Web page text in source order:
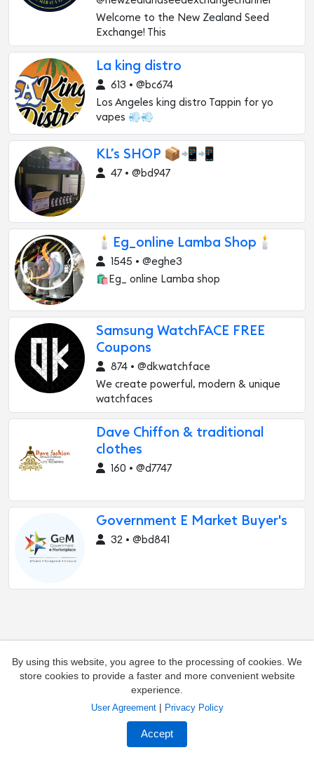
Welcome to the New Zealand Seed
Exchange! This
La king distro
613 • @bc674
Los Angeles king distro Tappin for yo
vapes 💨💨
KL’s SHOP 📦📲📲
47 • @bd947
🕯️Eg_online Lamba Shop🕯️
1545 • @eghe3
🛍Eg_ online Lamba shop
Samsung WatchFACE FREE
Coupons
874 • @dkwatchface
We create powerful, modern & unique
watchfaces
Dave Chiffon & traditional
clothes
160 • @d7747
Government E Market Buyer's
32 • @bd841
By using this website, you agree to the processing of cookies. We
store cookies to provide a faster and more convenient website
experience.
User Agreement| Privacy Policy
Accept